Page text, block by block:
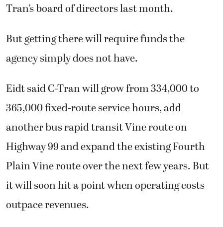
Tran’s board of directors last month.
But getting there will require funds the
agency simply does not have.
Eidt said C-Tran will grow from 334,000 to
365,000 fixed-route service hours, add
another bus rapid transit Vine route on
Highway 99 and expand the existing Fourth
Plain Vine route over the next few years. But
it will soon hit a point when operating costs
outpace revenues.